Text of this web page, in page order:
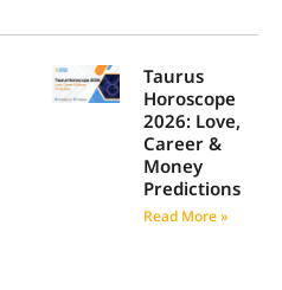
Taurus
Horoscope
2026: Love,
Career &
Money
Predictions
Read More »